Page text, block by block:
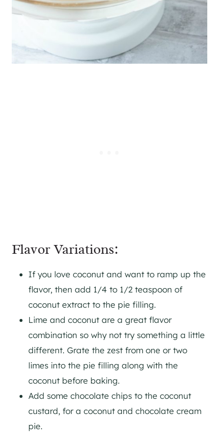
Flavor Variations:
If you love coconut and want to ramp up the
flavor, then add 1/4 to 1/2 teaspoon of
coconut extract to the pie filling.
Lime and coconut are a great flavor
combination so why not try something a little
different. Grate the zest from one or two
limes into the pie filling along with the
coconut before baking.
Add some chocolate chips to the coconut
custard, for a coconut and chocolate cream
pie.